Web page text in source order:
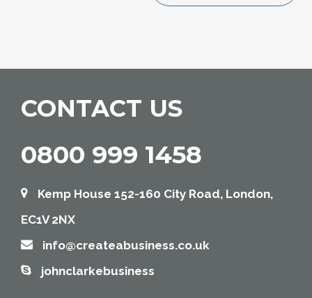
CONTACT US
0800 999 1458
Kemp House 152-160 City Road, London,
EC1V 2NX
info@createabusiness.co.uk
johnclarkebusiness